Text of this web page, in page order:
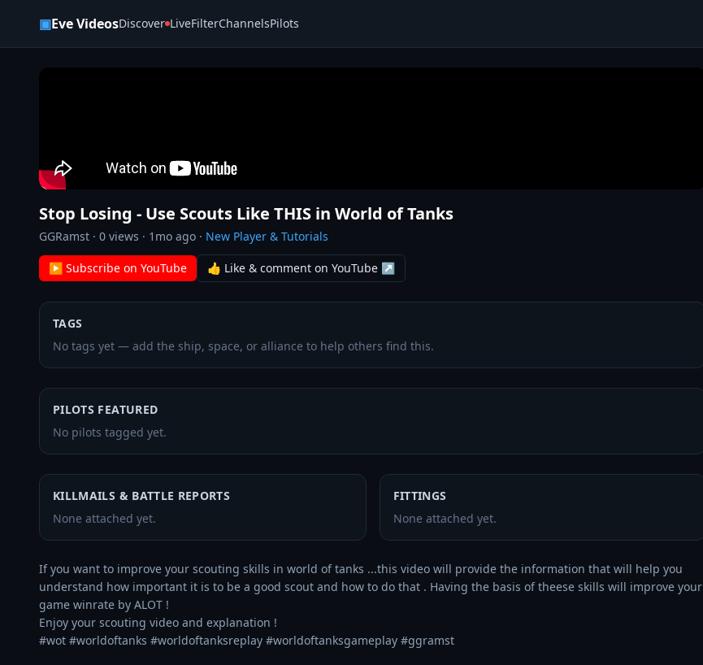
▣Eve VideosDiscover LiveFilterChannelsPilots
Stop Losing - Use Scouts Like THIS in World of Tanks
GGRamst · 0 views · 1mo ago · New Player & Tutorials
▶ Subscribe on YouTube 👍 Like & comment on YouTube ↗
TAGS
No tags yet — add the ship, space, or alliance to help others find this.
PILOTS FEATURED
No pilots tagged yet.
KILLMAILS & BATTLE REPORTS
None attached yet.
FITTINGS
None attached yet.
If you want to improve your scouting skills in world of tanks ...this video will provide the information that will help you
understand how important it is to be a good scout and how to do that . Having the basis of theese skills will improve your
game winrate by ALOT !
Enjoy your scouting video and explanation !
#wot #worldoftanks #worldoftanksreplay #worldoftanksgameplay #ggramst